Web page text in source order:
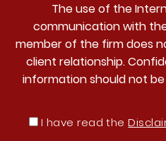
The use of the
communication with
member of the firm does
client relationship.
information should not
I have read the